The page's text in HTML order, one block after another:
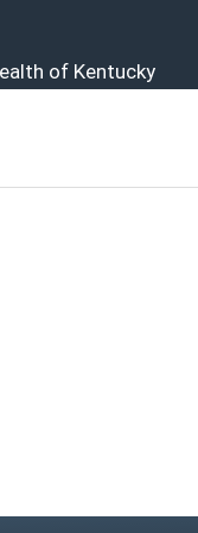
of Kentucky
Family
and Family